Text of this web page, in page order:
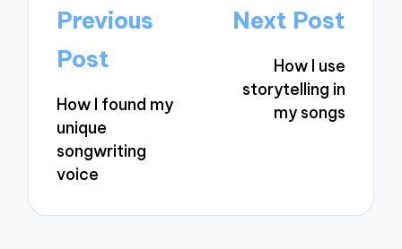
Post
navigation
Previous
Post
How I found my
unique
songwriting
voice
Next Post
How I use
storytelling in
my songs